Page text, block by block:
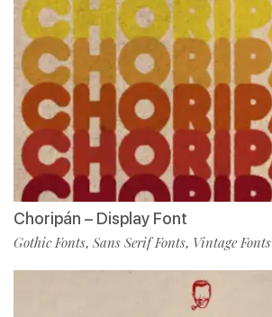
Choripán – Display Font
Gothic Fonts, Sans Serif Fonts, Vintage Fonts